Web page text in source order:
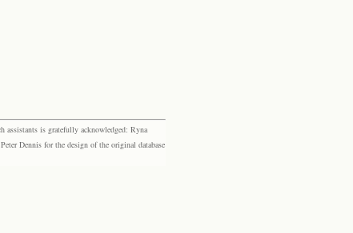
assistants is gratefully acknowledged: Ryna
Dennis for the design of the original database